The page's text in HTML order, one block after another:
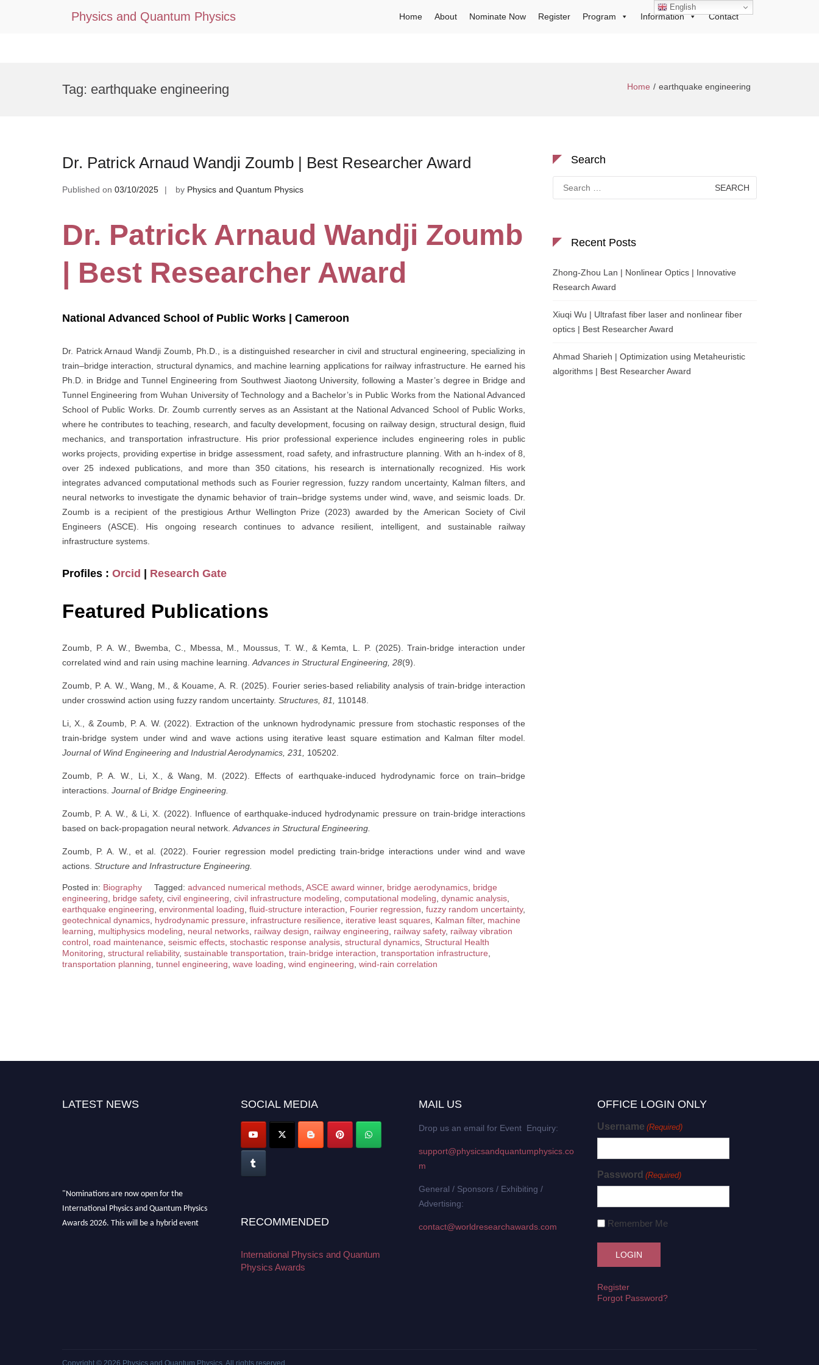
Physics and Quantum Physics Home About Nominate Now Register Program Information Contact
Tag: earthquake engineering Home earthquake engineering
Dr. Patrick Arnaud Wandji Zoumb | Best Researcher Award
Published on 03/10/2025 by Physics and Quantum Physics
Dr. Patrick Arnaud Wandji Zoumb
| Best Researcher Award
National Advanced School of Public Works | Cameroon
Dr. Patrick Arnaud Wandji Zoumb, Ph.D., is a distinguished researcher in civil and structural engineering, specializing in
train–bridge interaction, structural dynamics, and machine learning applications for railway infrastructure. He earned his
Ph.D. in Bridge and Tunnel Engineering from Southwest Jiaotong University, following a Master’s degree in Bridge and
Tunnel Engineering from Wuhan University of Technology and a Bachelor’s in Public Works from the National Advanced
School of Public Works. Dr. Zoumb currently serves as an Assistant at the National Advanced School of Public Works,
where he contributes to teaching, research, and faculty development, focusing on railway design, structural design, fluid
mechanics, and transportation infrastructure. His prior professional experience includes engineering roles in public
works projects, providing expertise in bridge assessment, road safety, and infrastructure planning. With an h-index of 8,
over 25 indexed publications, and more than 350 citations, his research is internationally recognized. His work
integrates advanced computational methods such as Fourier regression, fuzzy random uncertainty, Kalman filters, and
neural networks to investigate the dynamic behavior of train–bridge systems under wind, wave, and seismic loads. Dr.
Zoumb is a recipient of the prestigious Arthur Wellington Prize (2023) awarded by the American Society of Civil
Engineers (ASCE). His ongoing research continues to advance resilient, intelligent, and sustainable railway
infrastructure systems.
Profiles : Orcid Research Gate
Featured Publications
Zoumb, P. A. W., Bwemba, C., Mbessa, M., Moussus, T. W., & Kemta, L. P. (2025). Train-bridge interaction under
correlated wind and rain using machine learning. Advances in Structural Engineering, 28(9).
Zoumb, P. A. W., Wang, M., & Kouame, A. R. (2025). Fourier series-based reliability analysis of train-bridge interaction
under crosswind action using fuzzy random uncertainty. Structures, 81, 110148.
Li, X., & Zoumb, P. A. W. (2022). Extraction of the unknown hydrodynamic pressure from stochastic responses of the
train-bridge system under wind and wave actions using iterative least square estimation and Kalman filter model.
Journal of Wind Engineering and Industrial Aerodynamics, 231,
105202.
Zoumb, P. A. W., Li, X., & Wang, M. (2022). Effects of earthquake-induced hydrodynamic force on train–bridge
interactions. Journal of Bridge Engineering.
Zoumb, P. A. W., & Li, X. (2022). Influence of earthquake-induced hydrodynamic pressure on train-bridge interactions
based on back-propagation neural network. Advances in Structural Engineering.
Zoumb, P. A. W., et al. (2022). Fourier regression model predicting train-bridge interactions under wind and wave
actions. Structure and Infrastructure Engineering.
Posted in: Biography Tagged: advanced numerical methods ASCE award winner, bridge aerodynamics bridge
engineering
bridge safety, civil engineering civil infrastructure modeling computational modeling dynamic analysis
earthquake engineering environmental loading fluid-structure interaction Fourier regression fuzzy random uncertainty,
geotechnical dynamics hydrodynamic pressure infrastructure resilience iterative least squares Kalman filter, machine
learning
multiphysics modeling neural networks railway design railway engineering railway safety, railway vibration
control road maintenance seismic effects stochastic response analysis structural dynamics Structural Health
Monitoring structural reliability, sustainable transportation train-bridge interaction transportation infrastructure
transportation planning tunnel engineering wave loading wind engineering wind-rain correlation
Search
for:
Recent Posts
Zhong-Zhou Lan | Nonlinear Optics | Innovative
Research Award
Xiuqi Wu | Ultrafast fiber laser and nonlinear fiber
optics | Best Researcher Award
Ahmad Sharieh | Optimization using Metaheuristic
algorithms | Best Researcher Award
LATEST NEWS
"Nominations are now open for the
International Physics and Quantum Physics
Awards 2026. This will be a hybrid event
SOCIAL MEDIA
RECOMMENDED
International Physics and Quantum
Physics Awards
MAIL US
Drop us an email for Event Enquiry:
support@physicsandquantumphysics.co
m
General / Sponsors / Exhibiting /
Advertising:
contact@worldresearchawards.com
OFFICE LOGIN ONLY
Username (Required)
Password (Required)
Remember Me
Register
Forgot Password?
Copyright © 2026 Physics and Quantum Physics . All rights reserved.
English